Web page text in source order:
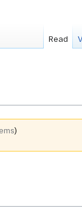
)
Read